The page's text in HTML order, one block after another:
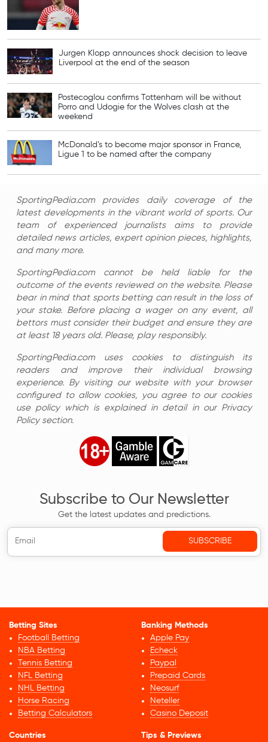
Jurgen Klopp announces shock decision to leave
Liverpool at the end of the season
Postecoglou confirms Tottenham will be without
Porro and Udogie for the Wolves clash at the
weekend
McDonald’s to become major sponsor in France,
Ligue 1 to be named after the company
SportingPedia.com provides daily coverage of the
latest developments in the vibrant world of sports. Our
team of experienced journalists aims to provide
detailed news articles, expert opinion pieces, highlights,
and many more.
SportingPedia.com cannot be held liable for the
outcome of the events reviewed on the website. Please
bear in mind that sports betting can result in the loss of
your stake. Before placing a wager on any event, all
bettors must consider their budget and ensure they are
at least 18 years old. Please, play responsibly.
SportingPedia.com uses cookies to distinguish its
readers and improve their individual browsing
experience. By visiting our website with your browser
configured to allow cookies, you agree to our cookies
use policy which is explained in detail in our Privacy
Policy section.
Subscribe to Our Newsletter
Get the latest updates and predictions.
Betting Sites
Football Betting
NBA Betting
Tennis Betting
NFL Betting
NHL Betting
Horse Racing
Betting Calculators
Banking Methods
Apple Pay
Echeck
Paypal
Prepaid Cards
Neosurf
Neteller
Casino Deposit
Countries Tips & Previews